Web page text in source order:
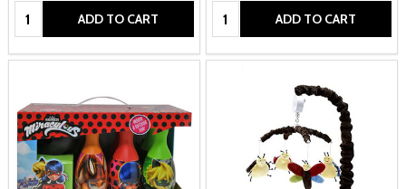
Quantity: ADD TO CART Quantity: ADD TO CART